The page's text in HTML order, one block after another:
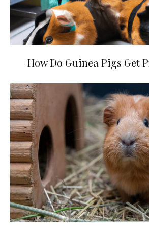
How Do Guinea Pigs Get